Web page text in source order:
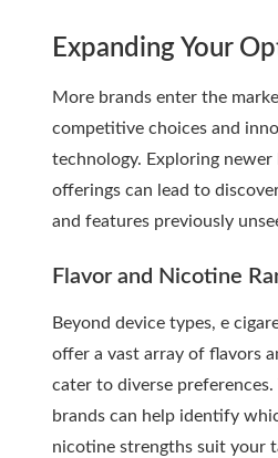
Expanding Your
More brands enter the
competitive choices and
technology. Exploring
offerings can lead to
and features previously
Flavor and Nicotine
Beyond device types, e
offer a vast array of flavors
cater to diverse
brands can help identify
nicotine strengths suit your